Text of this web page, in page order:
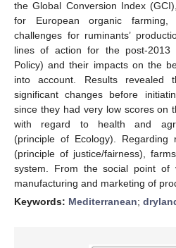
the Global Conversion Index
for European organic farming,
challenges for ruminants’
lines of action for the post-2013
Policy) and their impacts on the
into account. Results revealed
significant changes before
since they had very low scores on
with regard to health and
(principle of Ecology). Regarding
(principle of justice/fairness),
system. From the social point of
manufacturing and marketing of
Keywords: Mediterranean;